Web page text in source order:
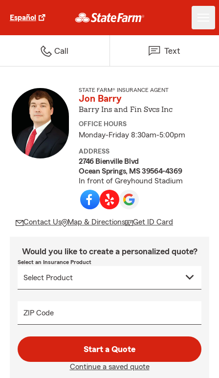
Español
Call Text
STATE FARM® INSURANCE AGENT
Jon Barry
Barry Ins and Fin Svcs Inc
OFFICE HOURS
Monday-Friday 8:30am-5:00pm
ADDRESS
2746 Bienville Blvd
Ocean Springs, MS 39564-4369
In front of Greyhound Stadium
Contact Us Map & Directions Get ID Card
Would you like to create a personalized quote?
Select an Insurance Product
ZIP Code
Start a Quote
Continue a saved quote